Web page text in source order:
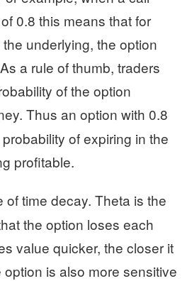
0.8 this means that for
underlying, the option
a rule of thumb, traders
of the option
Thus an option with 0.8
of expiring in the
profitable.
of time decay. Theta is the
the option loses each
value quicker, the closer it
is also more sensitive